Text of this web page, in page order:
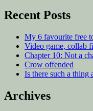
Recent Posts
My 6 favourite free
Video game, collab
Chapter 10: Not a
Crow offended
Is there such a thing
Archives